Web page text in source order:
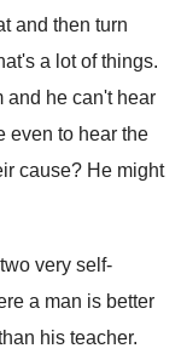
and then turn
a lot of things.
and he can't hear
even to hear the
cause? He might
two very self-
a man is better
his teacher.